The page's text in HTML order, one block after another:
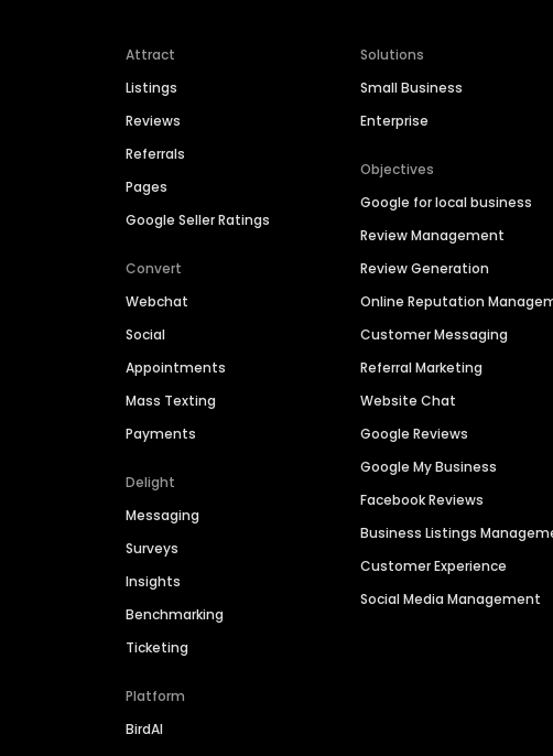
Attract
Listings
Reviews
Referrals
Pages
Google Seller Ratings
Convert
Webchat
Social
Appointments
Mass Texting
Payments
Delight
Messaging
Surveys
Insights
Benchmarking
Ticketing
Platform
BirdAI
Solutions
Small Business
Enterprise
Objectives
Google for local business
Review Management
Review Generation
Online Reputation
Customer Messaging
Referral Marketing
Website Chat
Google Reviews
Google My Business
Facebook Reviews
Business Listings
Customer Experience
Social Media Management